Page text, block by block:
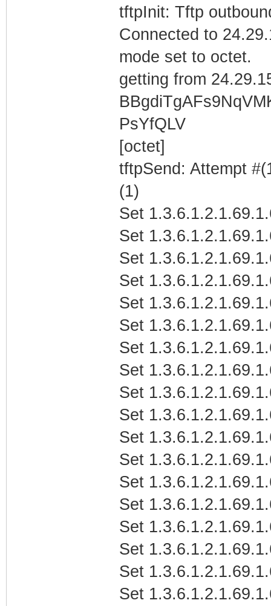
tftpInit: Tftp
Connected to
mode set to octet.
getting from
PsYfQLV
[octet]
tftpSend: Attempt
(1)
Set
Set
Set
Set
Set
Set
Set
Set
Set
Set
Set
Set
Set
Set
Set
Set
Set
Set